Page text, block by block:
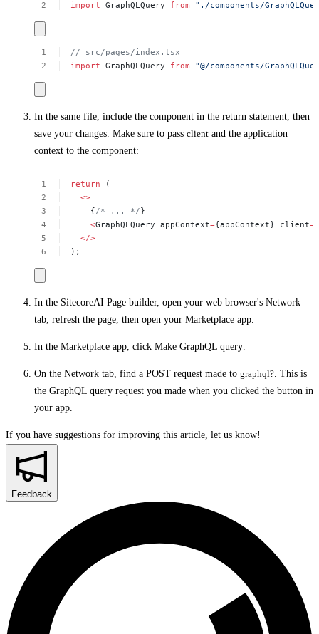
import GraphQLQuery from "./components/
//
src/pages/index.tsx
import GraphQLQuery from "@/components/
In the same file, include the component in the return statement, then
save your changes. Make sure to pass client and the application
context to the component:
return
(
<>
{/* ... */}
<GraphQLQuery appContext={appContext} client=
</>
);
In the SitecoreAI Page builder, open your web browser's Network
tab, refresh the page, then open your Marketplace app.
In the Marketplace app, click Make GraphQL query
On the Network tab, find a POST request made to graphql? . This is
the GraphQL query request you made when you clicked the button in
your app.
If you have suggestions for improving this article, let us know!
Feedback